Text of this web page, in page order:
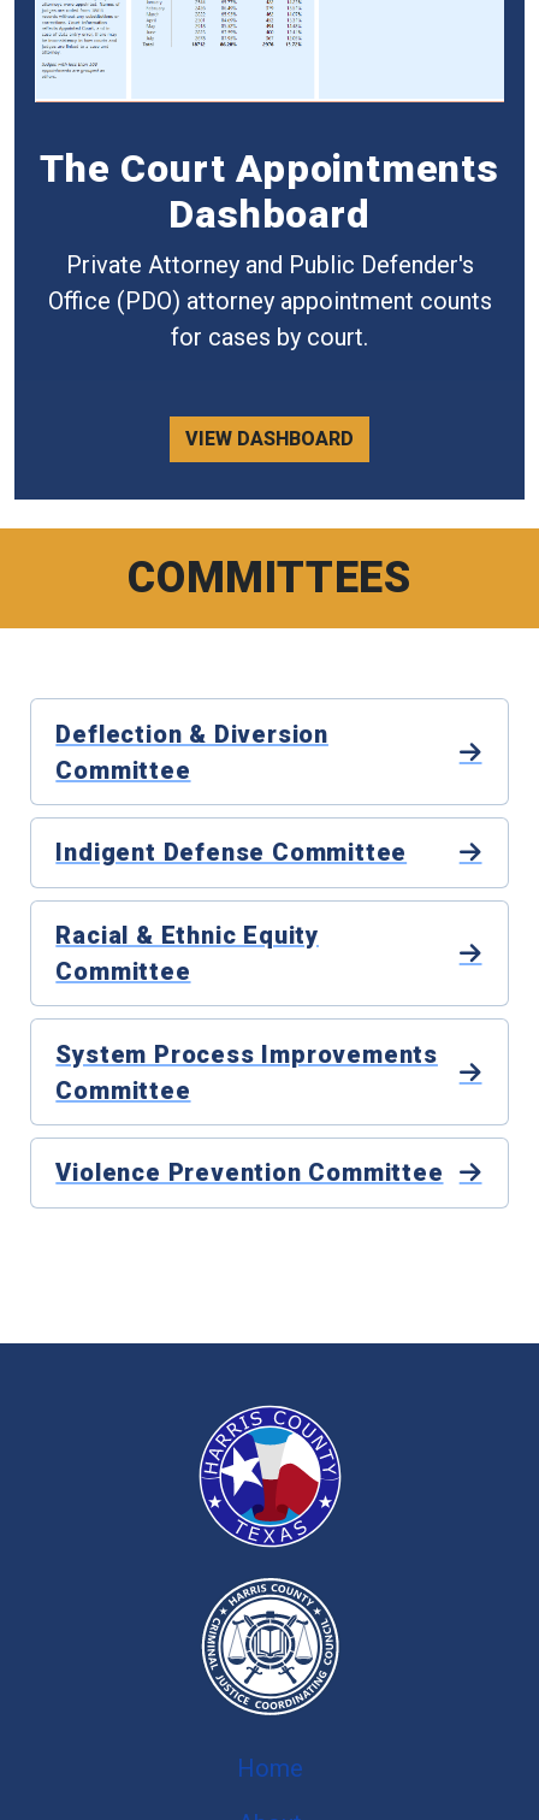
The Court Appointments
Dashboard
Private Attorney and Public Defender's
Office (PDO) attorney appointment counts
for cases by court.
VIEW DASHBOARD
COMMITTEES
Deflection & Diversion
Committee
Indigent Defense Committee
Racial & Ethnic Equity
Committee
System Process Improvements
Committee
Violence Prevention Committee
Home